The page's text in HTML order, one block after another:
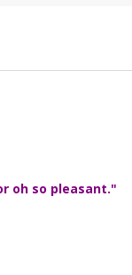
oh so pleasant."